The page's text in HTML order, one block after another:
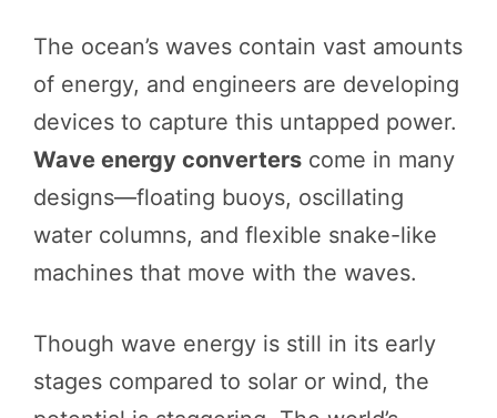
The ocean’s waves contain vast amounts
of energy, and engineers are developing
devices to capture this untapped power.
Wave energy converters come in many
designs—floating buoys, oscillating
water columns, and flexible snake-like
machines that move with the waves.
Though wave energy is still in its early
stages compared to solar or wind, the